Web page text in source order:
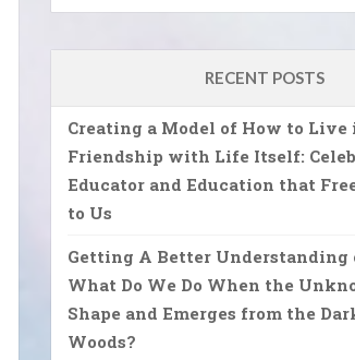
RECENT POSTS
Creating a Model of How to Live
Friendship with Life Itself:
Educator and Education that
to Us
Getting A Better Understanding
What Do We Do When the
Shape and Emerges from the
Woods?